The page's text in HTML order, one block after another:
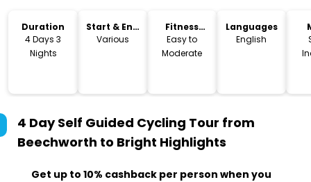
Duration
4 Days 3
Nights
Start & End
Time
Various
Fitness
Level
Easy to
Moderate
Languages
English
4 Day Self Guided Cycling Tour from
Beechworth to Bright Highlights
Get up to 10% cashback per person when you